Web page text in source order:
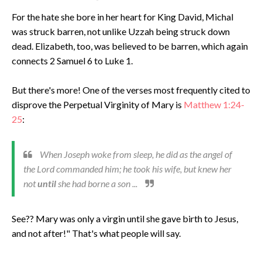
For the hate she bore in her heart for King David, Michal
was struck barren, not unlike Uzzah being struck down
dead. Elizabeth, too, was believed to be barren, which again
connects 2 Samuel 6 to Luke 1.
But there's more! One of the verses most frequently cited to
disprove the Perpetual Virginity of Mary is Matthew 1:24-
25:
When Joseph woke from sleep, he did as the angel of
the Lord commanded him; he took his wife, but knew her
notuntilshe had borne a son ...
See?? Mary was only a virgin until she gave birth to Jesus,
and not after!" That's what people will say.